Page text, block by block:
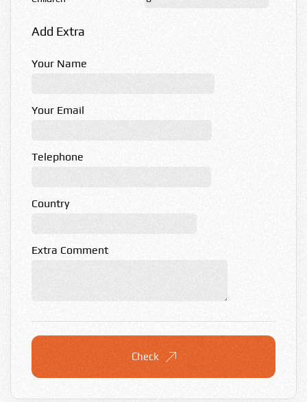
Add Extra
Your Name
Your Email
Telephone
Country
Extra Comment
Check